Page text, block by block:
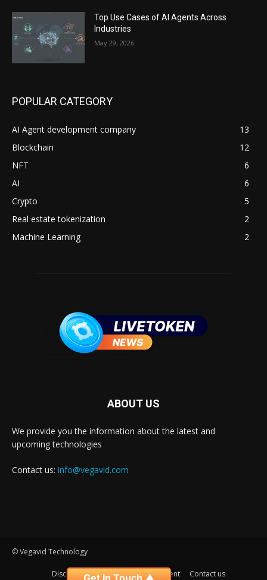
Top Use Cases of AI Agents Across
Industries
May 29, 2026
POPULAR CATEGORY
AI Agent development company
13
Blockchain
12
NFT
6
AI
6
Crypto
5
Real estate tokenization
2
Machine Learning
2
ABOUT US
We provide you the information about the latest and
upcoming technologies
Contact us: info@vegavid.com
© Vegavid Technology
Disclaimer Privacy Advertisement Contact us
Get In Touch ▲